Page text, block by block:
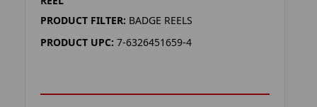
PRODUCT FILTER: BADGE REELS
PRODUCT UPC: 7-6326451659-4